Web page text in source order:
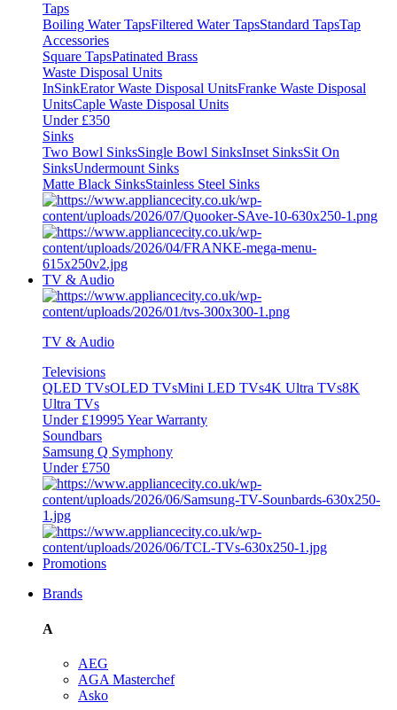
Taps
Boiling Water TapsFiltered Water TapsStandard TapsTap
Accessories
Square TapsPatinated Brass
Waste Disposal Units
InSinkErator Waste Disposal UnitsFranke Waste Disposal
UnitsCaple Waste Disposal Units
Under £350
Sinks
Two Bowl SinksSingle Bowl SinksInset SinksSit On
SinksUndermount Sinks
Matte Black SinksStainless Steel Sinks
TV & Audio
TV & Audio
Televisions
QLED TVsOLED TVsMini LED TVs4K Ultra TVs8K
Ultra TVs
Under £19995 Year Warranty
Soundbars
Samsung Q Symphony
Under £750
Promotions
Brands
A
AEG
AGA Masterchef
Asko